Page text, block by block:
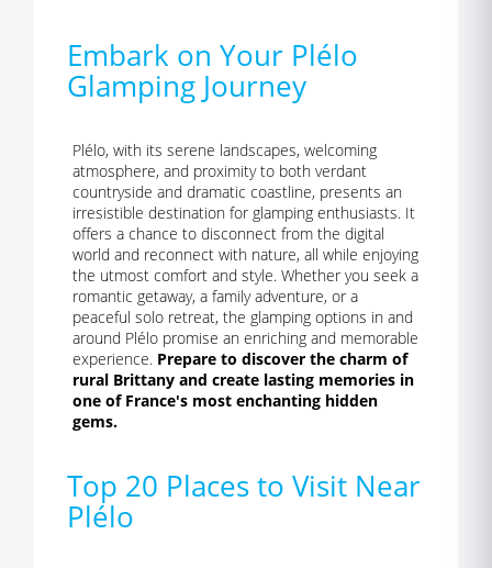
Embark on Your Plélo
Glamping Journey
Plélo, with its serene landscapes, welcoming
atmosphere, and proximity to both verdant
countryside and dramatic coastline, presents an
irresistible destination for glamping enthusiasts. It
offers a chance to disconnect from the digital
world and reconnect with nature, all while enjoying
the utmost comfort and style. Whether you seek a
romantic getaway, a family adventure, or a
peaceful solo retreat, the glamping options in and
around Plélo promise an enriching and memorable
experience. Prepare to discover the charm of
rural Brittany and create lasting memories in
one of France's most enchanting hidden
gems.
Top 20 Places to Visit Near
Plélo